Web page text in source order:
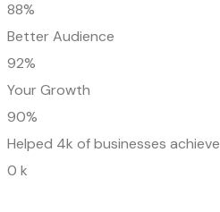
88%
Better Audience
92%
Your Growth
90%
Helped 4k of businesses
0 k